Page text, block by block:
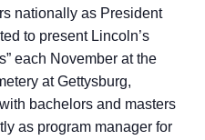
nationally as President
to present Lincoln’s
each November at the
at Gettysburg,
bachelors and masters
as program manager for